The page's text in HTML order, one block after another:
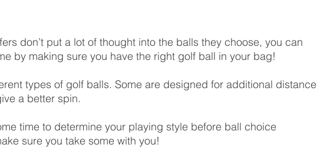
don’t put a lot of thought into the balls they choose, you can
by making sure you have the right golf ball in your bag!
types of golf balls. Some are designed for additional distance
a better spin.
time to determine your playing style before ball choice
sure you take some with you!